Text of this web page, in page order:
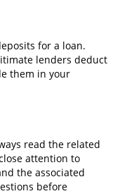
for a loan.
lenders deduct
them in your
read the related
attention to
the associated
before